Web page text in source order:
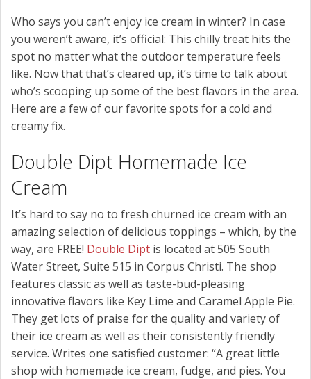
Who says you can’t enjoy ice cream in winter? In case
you weren’t aware, it’s official: This chilly treat hits the
spot no matter what the outdoor temperature feels
like. Now that that’s cleared up, it’s time to talk about
who’s scooping up some of the best flavors in the area.
Here are a few of our favorite spots for a cold and
creamy fix.
Double Dipt Homemade Ice
Cream
It’s hard to say no to fresh churned ice cream with an
amazing selection of delicious toppings – which, by the
way, are FREE! Double Dipt is located at 505 South
Water Street, Suite 515 in Corpus Christi. The shop
features classic as well as taste-bud-pleasing
innovative flavors like Key Lime and Caramel Apple Pie.
They get lots of praise for the quality and variety of
their ice cream as well as their consistently friendly
service. Writes one satisfied customer: “A great little
shop with homemade ice cream, fudge, and pies. You